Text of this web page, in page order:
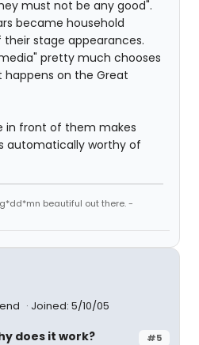
must not be any good".
became household
stage appearances.
pretty much chooses
on the Great
in front of them makes
automatically worthy of
beautiful out there. -
Joined: 5/10/05
#5
does it work?